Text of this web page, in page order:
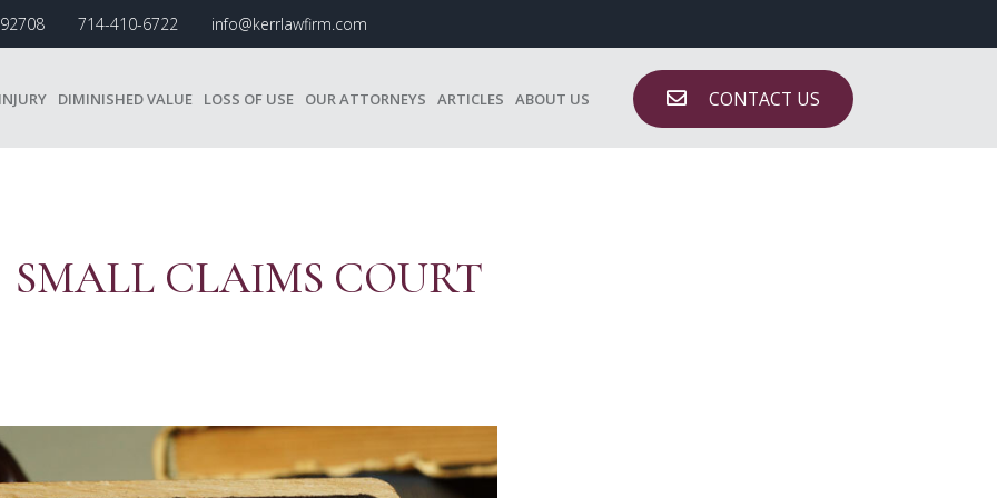
714-410-6722 info@kerrlawfirm.com
DIMINISHED VALUE LOSS OF USE OUR ATTORNEYS ARTICLES ABOUT US CONTACT US
SMALL CLAIMS COURT